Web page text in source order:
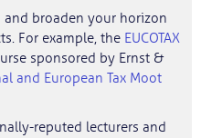
broaden your horizon
For example, the EUCOTAX
sponsored by Ernst &
and European Tax Moot
reputed lecturers and